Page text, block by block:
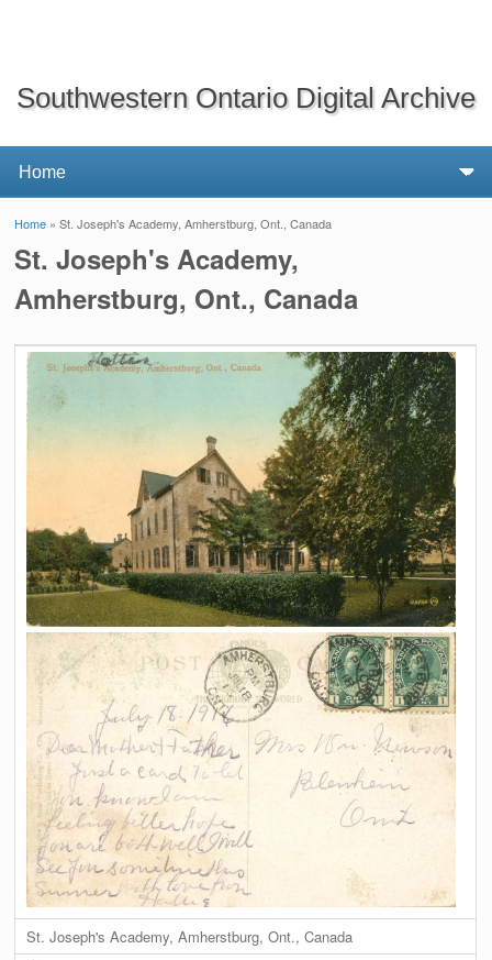
Southwestern Ontario Digital Archive
You are here
Home » St. Joseph's Academy, Amherstburg, Ont., Canada
St. Joseph's Academy,
Amherstburg, Ont., Canada
St. Joseph's Academy, Amherstburg, Ont., Canada